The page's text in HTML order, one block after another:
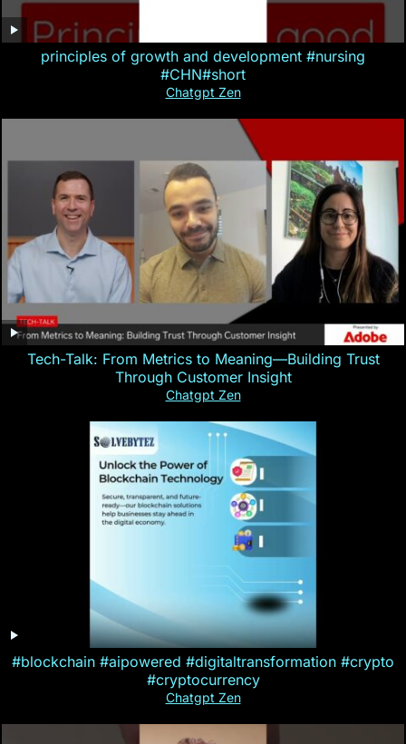
principles of growth and development #nursing
#CHN#short
Chatgpt Zen
Tech-Talk: From Metrics to Meaning—Building Trust
Through Customer Insight
Chatgpt Zen
#blockchain #aipowered #digitaltransformation #crypto
#cryptocurrency
Chatgpt Zen